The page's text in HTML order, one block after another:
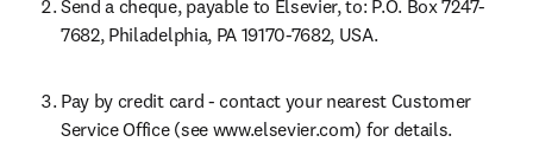
Send a cheque, payable to Elsevier, to: P.O. Box 7247-
7682, Philadelphia, PA 19170-7682, USA.
Pay by credit card - contact your nearest Customer
Service Office (see www.elsevier.com) for details.